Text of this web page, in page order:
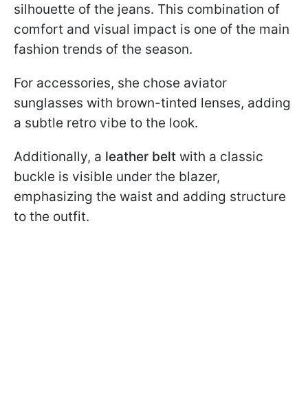
silhouette of the jeans. This combination of
comfort and visual impact is one of the main
fashion trends of the season.
For accessories, she chose aviator
sunglasses with brown-tinted lenses, adding
a subtle retro vibe to the look.
Additionally, a leather belt with a classic
buckle is visible under the blazer,
emphasizing the waist and adding structure
to the outfit.